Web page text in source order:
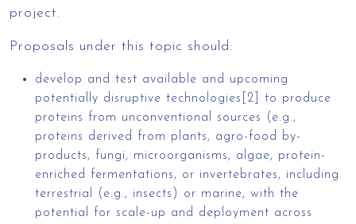
project.
Proposals under this topic should:
develop and test available and upcoming
potentially disruptive technologies[2] to produce
proteins from unconventional sources (e.g.,
proteins derived from plants, agro-food by-
products, fungi, microorganisms, algae, protein-
enriched fermentations, or invertebrates, including
terrestrial (e.g., insects) or marine, with the
potential for scale-up and deployment across